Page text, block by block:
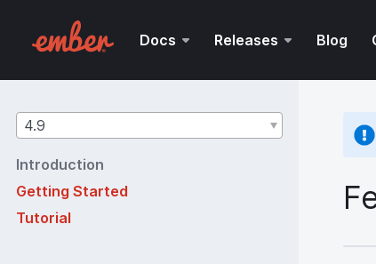
Docs Releases Blog
Guides
4.9
Introduction
Getting Started
Tutorial